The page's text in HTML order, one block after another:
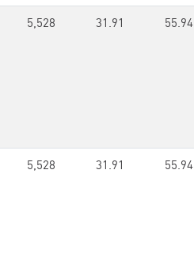
5,528 31.91 55.94
5,528 31.91 55.94